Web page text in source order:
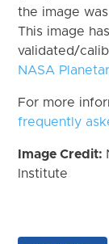
the image
This image
validated/
NASA
For more
frequently
Image Credit:
Institute